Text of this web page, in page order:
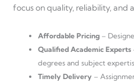
focus on quality, reliability, and
Affordable Pricing –
Qualified Academic Experts
degrees and subject
Timely Delivery –